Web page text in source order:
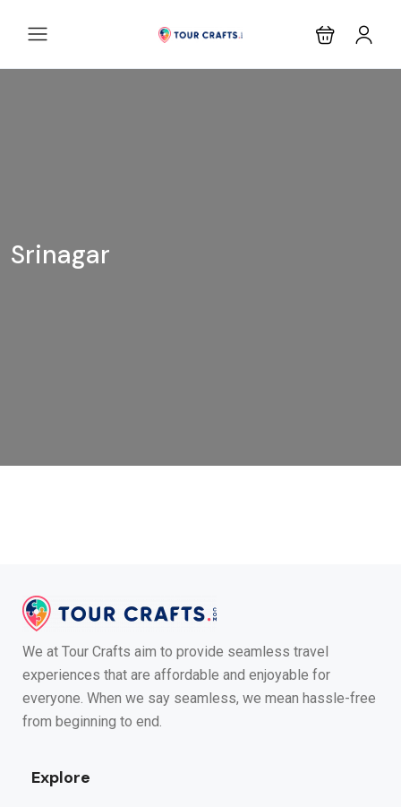
Srinagar
We at Tour Crafts aim to provide seamless travel
experiences that are affordable and enjoyable for
everyone. When we say seamless, we mean hassle-free
from beginning to end.
Explore